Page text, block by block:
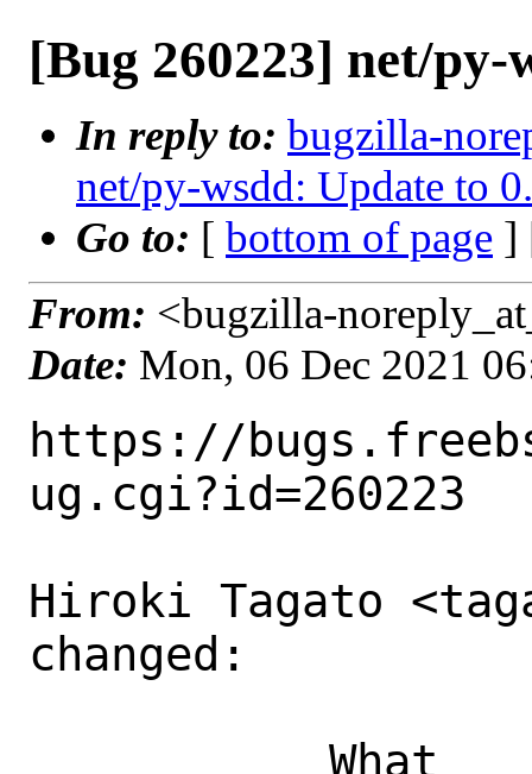
[Bug 260223] net/py-
In reply to: bugzilla-
net/py-wsdd: Update to
Go to: [ bottom of page ]
From: <bugzilla-
Date: Mon, 06 Dec 2021
https://
ug.cgi?id=260223
Hiroki Tagato
changed: